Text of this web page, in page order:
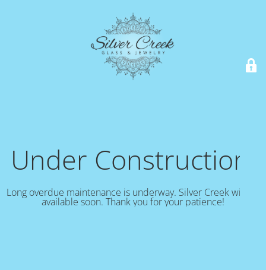
Under Construction!
Long overdue maintenance is underway. Silver Creek will be
available soon. Thank you for your patience!